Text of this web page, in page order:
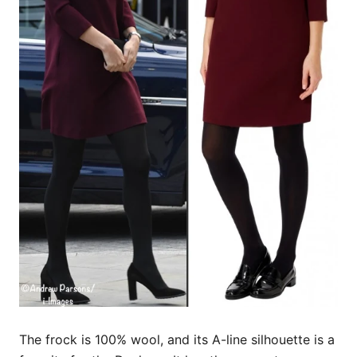
The frock is 100% wool, and its A-line silhouette is a